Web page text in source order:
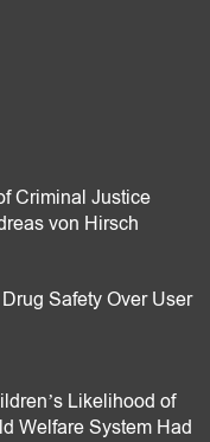
Criminal Justice
von Hirsch
Safety Over User
Likelihood of
Welfare System Had